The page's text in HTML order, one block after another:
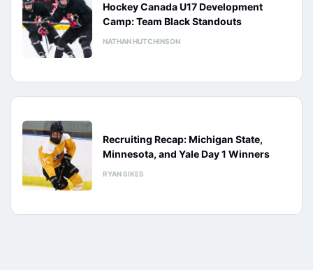
Hockey Canada U17 Development
Camp: Team Black Standouts
NATHAN HUTCHINSON
Recruiting Recap: Michigan State,
Minnesota, and Yale Day 1 Winners
RYAN SIKES